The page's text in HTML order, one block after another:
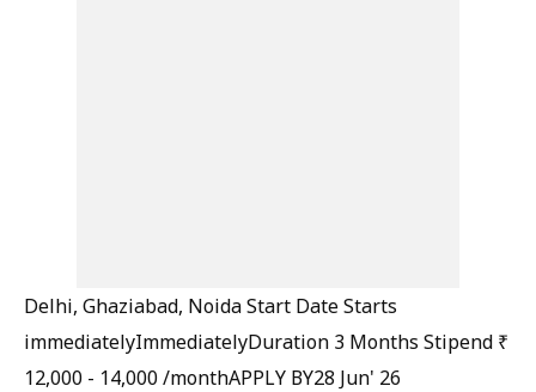
Delhi, Ghaziabad, NoidaStart DateStarts
immediatelyImmediatelyDuration 3 Months Stipend ₹
12,000 - 14,000 /monthAPPLY BY28 Jun' 26